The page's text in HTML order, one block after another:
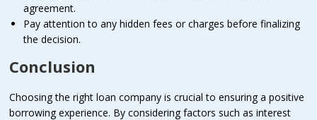
agreement.
Pay attention to any hidden fees or charges before finalizing
the decision.
Conclusion
Choosing the right loan company is crucial to ensuring a positive
borrowing experience. By considering factors such as interest